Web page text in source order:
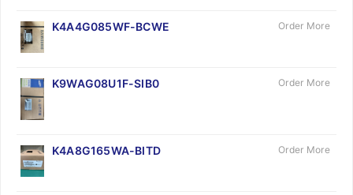
K4A4G085WF-BCWE Order More
K9WAG08U1F-SIB0 Order More
K4A8G165WA-BITD Order More